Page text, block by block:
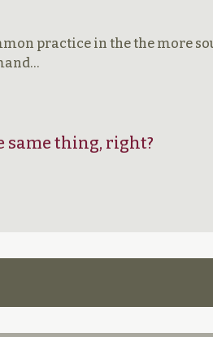
practice in the the more
same thing, right?